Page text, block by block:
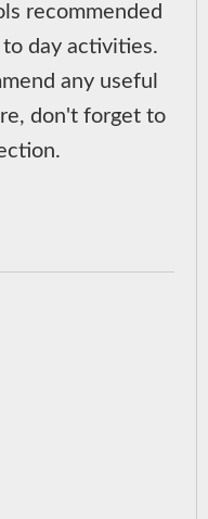
recommended
day activities.
any useful
don't forget to